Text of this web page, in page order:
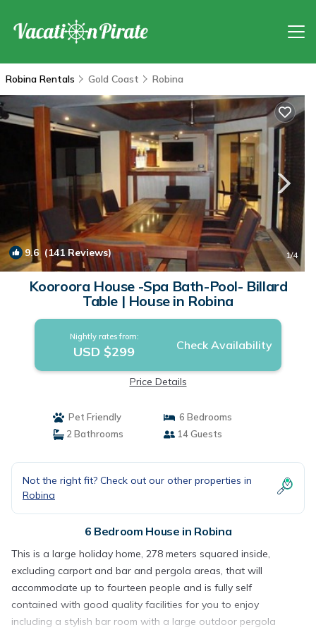
Robina Rentals Gold Coast Robina
9.6(141 Reviews) 1/4
Kooroora House -Spa Bath-Pool- Billard
Table | House in Robina
Nightly rates from:
USD $299 Check Availability
Price Details
Pet Friendly
6 Bedrooms
2 Bathrooms
14 Guests
Not the right fit? Check out our other properties in
Robina
6 Bedroom House in Robina
This is a large holiday home, 278 meters squared inside,
excluding carport and bar and pergola areas, that will
accommodate up to fourteen people and is fully self
contained with good quality facilities for you to enjoy
including a stylish bar room with a large outdoor pergola